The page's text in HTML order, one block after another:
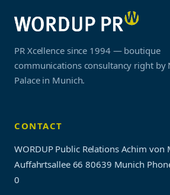
PR Xcellence since 1994 — boutique
communications consultancy right by
Palace in Munich.
CONTACT
WORDUP Public Relations Achim von
Auffahrtsallee 66 80639 Munich
0